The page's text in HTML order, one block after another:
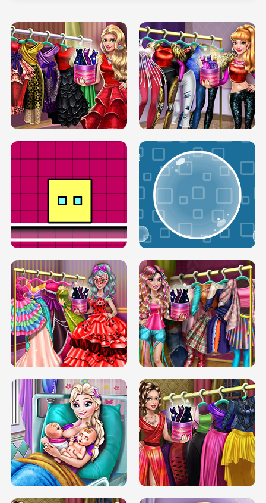
SERY RUNWAY DOLLY DRESS UP H5 DOVE RUNWAY DOLLY DRESS UP H5
BOX JUMP UP BUBBLE RAIN
DOVE CARNIVAL DOLLY DRESS UP
H5
DOVE HIPSTER DOLLY DRESS UP H5